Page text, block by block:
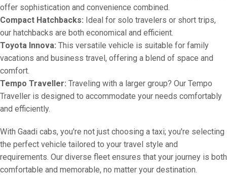
offer sophistication and convenience combined.
Compact Hatchbacks: Ideal for solo travelers or short trips,
our hatchbacks are both economical and efficient.
Toyota Innova: This versatile vehicle is suitable for family
vacations and business travel, offering a blend of space and
comfort.
Tempo Traveller: Traveling with a larger group? Our Tempo
Traveller is designed to accommodate your needs comfortably
and efficiently.
With Gaadi cabs, you're not just choosing a taxi; you're selecting
the perfect vehicle tailored to your travel style and
requirements. Our diverse fleet ensures that your journey is both
comfortable and memorable, no matter your destination.